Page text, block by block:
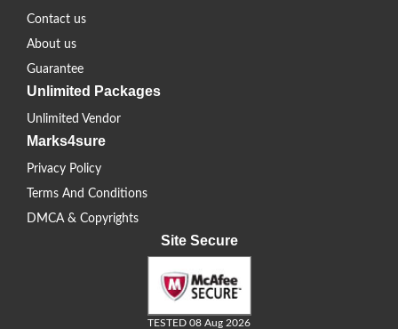
Contact us
About us
Guarantee
Unlimited Packages
Unlimited Vendor
Marks4sure
Privacy Policy
Terms And Conditions
DMCA & Copyrights
Site Secure
TESTED 08 Aug 2026